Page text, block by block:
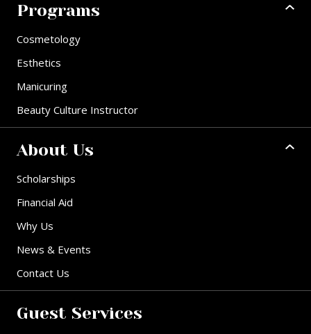
Programs
Cosmetology
Esthetics
Manicuring
Beauty Culture Instructor
About Us
Scholarships
Financial Aid
Why Us
News & Events
Contact Us
Guest Services